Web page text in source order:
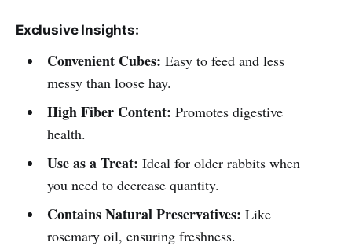
Exclusive Insights:
Convenient Cubes: Easy to feed and less
messy than loose hay.
High Fiber Content: Promotes digestive
health.
Use as a Treat: Ideal for older rabbits when
you need to decrease quantity.
Contains Natural Preservatives: Like
rosemary oil, ensuring freshness.